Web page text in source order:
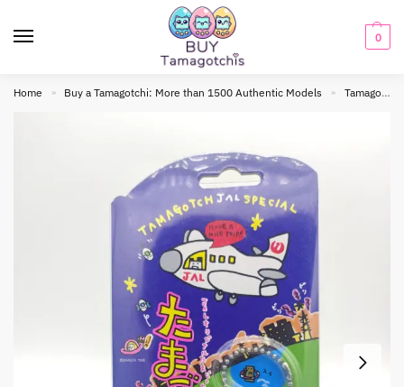
0
Home » Buy a Tamagotchi: More than 1500 Authentic Models » Tamagotchi Original